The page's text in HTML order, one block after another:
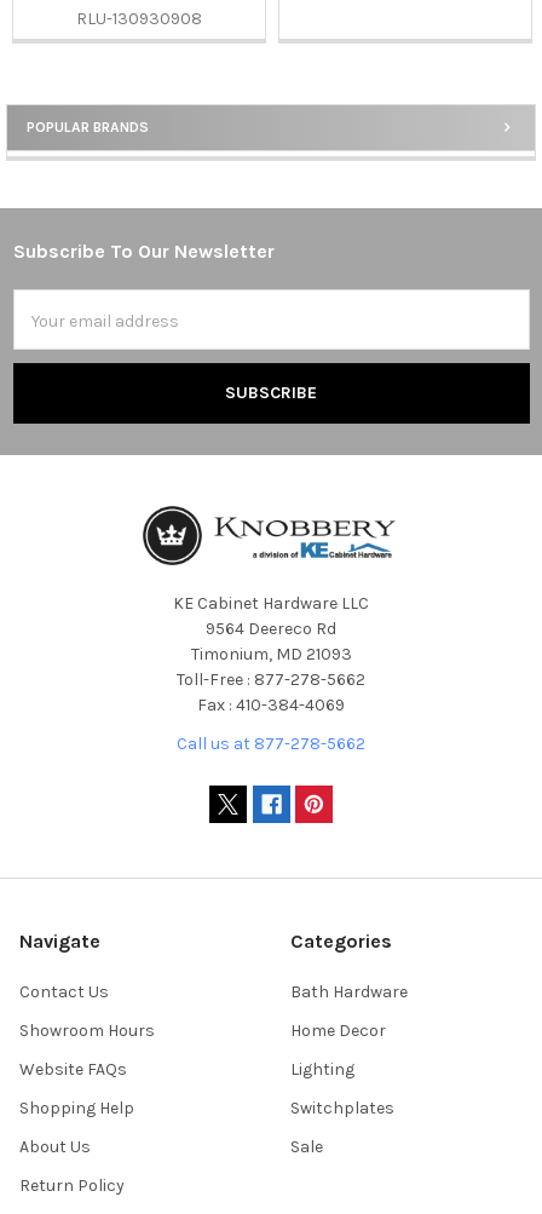
Sidebar
POPULAR BRANDS
RLU-130930908
Footer
Subscribe To Our Newsletter
Address
KE Cabinet Hardware LLC
9564 Deereco Rd
Timonium, MD 21093
Toll-Free : 877-278-5662
Fax : 410-384-4069
Call us at 877-278-5662
Navigate
Contact Us
Showroom Hours
Website FAQs
Shopping Help
About Us
Return Policy
Categories
Bath Hardware
Home Decor
Lighting
Switchplates
Sale